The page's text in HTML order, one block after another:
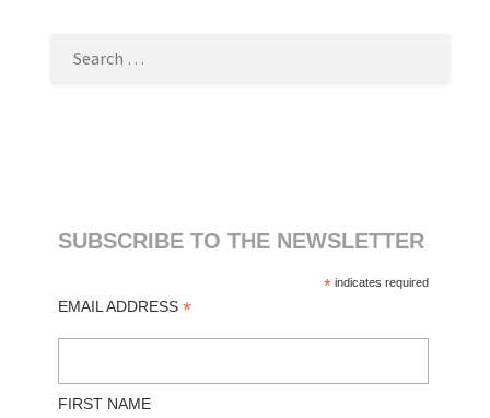
SUBSCRIBE TO THE NEWSLETTER
*indicates required
EMAIL ADDRESS*
FIRST NAME